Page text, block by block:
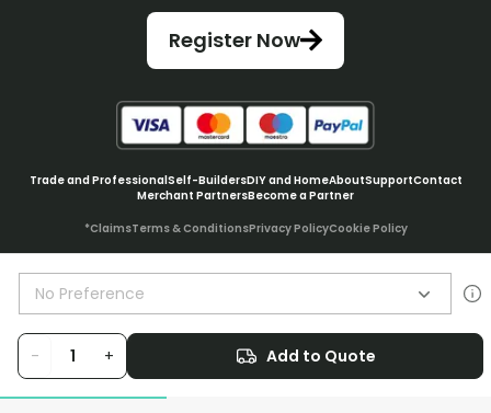
No Preference
- + Add to Quote
Register Now
Trade and ProfessionalSelf-BuildersDIY and HomeAboutSupportContact
Merchant PartnersBecome a Partner
*ClaimsTerms & ConditionsPrivacy PolicyCookie Policy